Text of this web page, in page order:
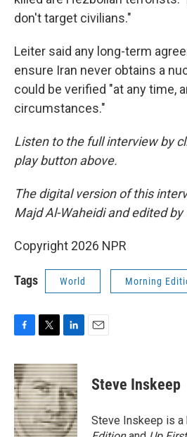
don't target civilians."
Leiter said any long-term
ensure Iran never obtains a
could be verified "at any time,
circumstances."
Listen to the full interview by
play button above.
The digital version of this
Majd Al-Waheidi and edited by
Copyright 2026 NPR
Tags World Morning
c
e
b
o
o
k
i
t
t
e
r
n
k
e
d
I
n
Steve Inskeep
Steve Inskeep is a